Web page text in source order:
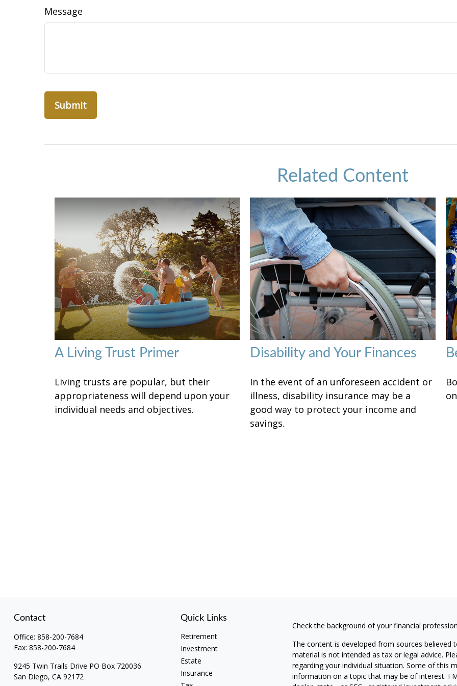
Message
Related Content
A Living Trust Primer
Living trusts are popular, but their
appropriateness will depend upon your
individual needs and objectives.
Disability and Your Finances
In the event of an unforeseen accident or
illness, disability insurance may be a
good way to protect your income and
savings.
Contact
Office: 858-200-7684
Fax: 858-200-7684
9245 Twin Trails Drive PO Box 720036
San Diego, CA 92172
Quick Links
Retirement
Investment
Estate
Insurance
Check the background of your financial
The content is developed from sources
material is not intended as tax or legal advice.
regarding your individual situation. Some of this
information on a topic that may be of interest.